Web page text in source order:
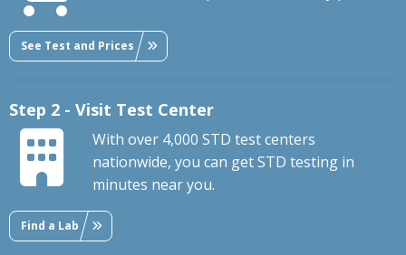
See Test and Prices
Step 2 - Visit Test Center
With over 4,000 STD test centers
nationwide, you can get STD testing in
minutes near you.
Find a Lab